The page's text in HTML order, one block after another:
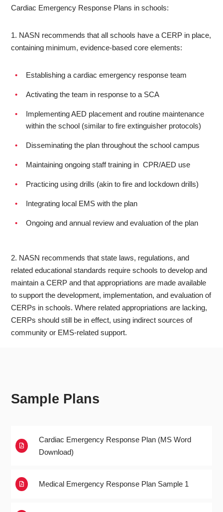
Cardiac Emergency Response Plans in schools:
1. NASN recommends that all schools have a CERP in place,
containing minimum, evidence-based core elements:
Establishing a cardiac emergency response team
Activating the team in response to a SCA
Implementing AED placement and routine maintenance
within the school (similar to fire extinguisher protocols)
Disseminating the plan throughout the school campus
Maintaining ongoing staff training in CPR/AED use
Practicing using drills (akin to fire and lockdown drills)
Integrating local EMS with the plan
Ongoing and annual review and evaluation of the plan
2. NASN recommends that state laws, regulations, and
related educational standards require schools to develop and
maintain a CERP and that appropriations are made available
to support the development, implementation, and evaluation of
CERPs in schools. Where related appropriations are lacking,
CERPs should still be in effect, using indirect sources of
community or EMS-related support.
Sample Plans

Cardiac Emergency Response Plan (MS Word
Download)
 Medical Emergency Response Plan Sample 1